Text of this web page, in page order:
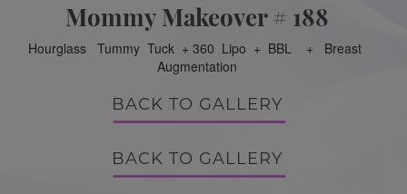
Mommy Makeover # 188
Hourglass Tummy Tuck + 360 Lipo + BBL + Breast
Augmentation
BACK TO GALLERY
BACK TO GALLERY